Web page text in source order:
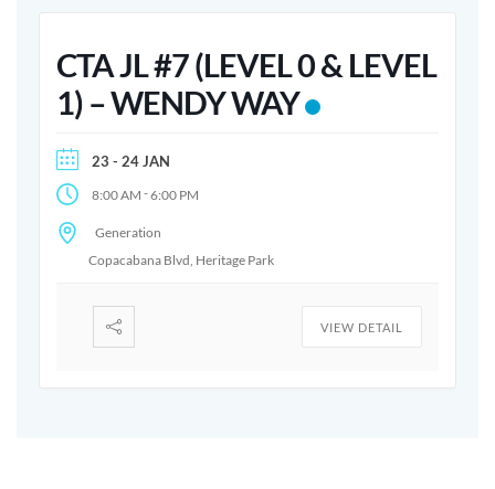
CTA JL #7 (LEVEL 0 & LEVEL
1) – WENDY WAY
23 - 24 JAN
8:00 AM -6:00 PM
Generation
Copacabana Blvd, Heritage Park
VIEW DETAIL